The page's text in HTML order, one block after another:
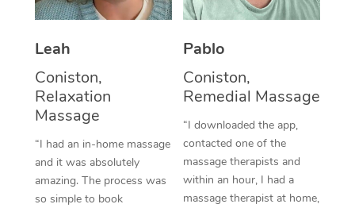
Leah
Coniston,
Relaxation
Massage
“I had an in-home massage
and it was absolutely
amazing. The process was
so simple to book
Pablo
Coniston,
Remedial Massage
“I downloaded the app,
contacted one of the
massage therapists and
within an hour, I had a
massage therapist at home,
Thai Massage
Reflexology Massage
Cupping Massage
Traditional Chinese
Oncology Massage
Nails Near Me
View All Locations
Download the Blys
Contact Us
Code of Conduct
Log in